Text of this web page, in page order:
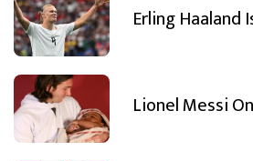
Erling Haaland
Lionel Messi